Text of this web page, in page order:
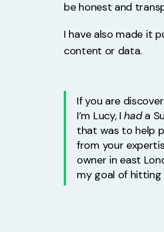
be honest and
I have also made it
content or data.
If you are
I’m Lucy, Ihada
that was to help
from your
owner in east
my goal of hitting